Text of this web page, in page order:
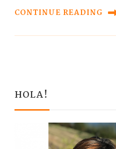
CONTINUE READING
HOLA!